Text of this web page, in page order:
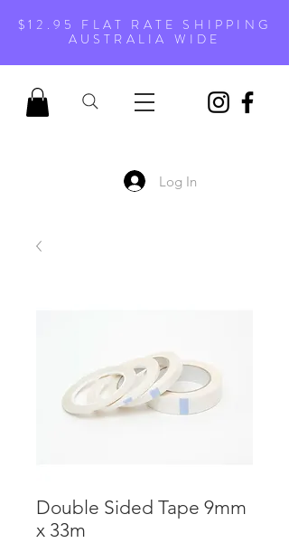
$12.95 FLAT RATE SHIPPING
AUSTRALIA WIDE
Log In
Double Sided Tape 9mm
x 33m